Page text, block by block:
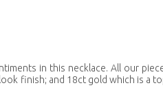
in this necklace. All our
finish; and 18ct gold which is a